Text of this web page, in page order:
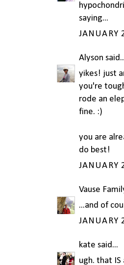
saying...
JANUARY
Alyson
yikes! just
you're
rode an
fine. :)
you are
do best!
JANUARY
Vause
...and of
JANUARY
kate said...
ugh. that